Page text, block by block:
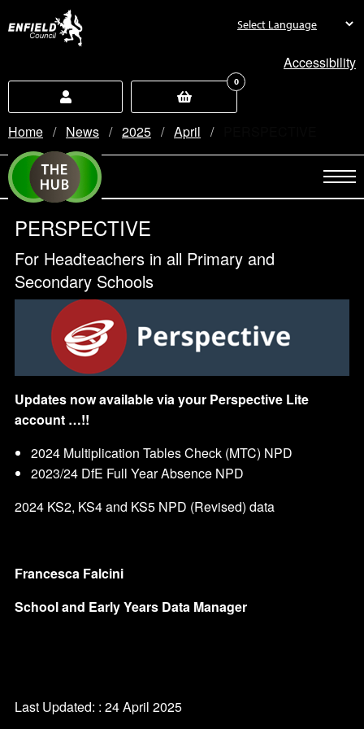
Accessibility
0
Home News 2025 April
PERSPECTIVE
For Headteachers in all Primary and
Secondary Schools
Updates now available via your Perspective Lite
account …!!
2024 Multiplication Tables Check (MTC) NPD
2023/24 DfE Full Year Absence NPD
2024 KS2, KS4 and KS5 NPD (Revised) data
Francesca Falcini
School and Early Years Data Manager
Last Updated: : 24 April 2025